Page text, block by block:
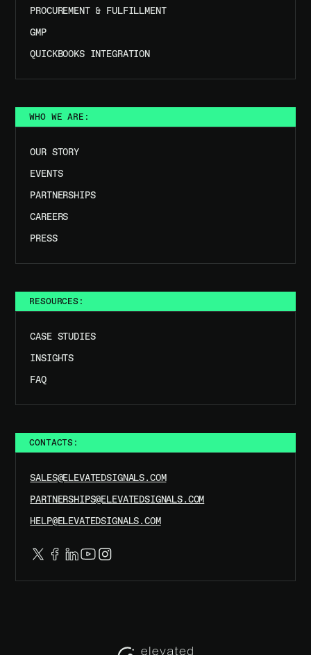
PROCUREMENT & FULFILLMENT
GMP
QUICKBOOKS INTEGRATION
WHO WE ARE:
OUR STORY
EVENTS
PARTNERSHIPS
CAREERS
PRESS
RESOURCES:
CASE STUDIES
INSIGHTS
FAQ
CONTACTS:
SALES@ELEVATEDSIGNALS.COM
PARTNERSHIPS@ELEVATEDSIGNALS.COM
HELP@ELEVATEDSIGNALS.COM